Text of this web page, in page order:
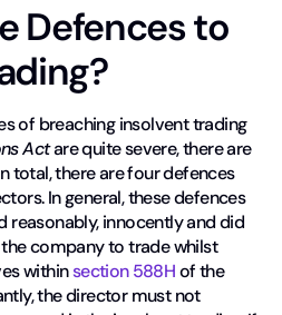
Defences to
of breaching insolvent trading
Actare quite severe, there are
total, there are four defences
In general, these defences
reasonably, innocently and did
company to trade whilst
withinsection 588Hof the
the director must not